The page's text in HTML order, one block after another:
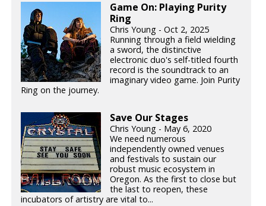
Game On: Playing Purity
Ring
Chris Young - Oct 2, 2025
Running through a field wielding
a sword, the distinctive
electronic duo's self-titled fourth
record is the soundtrack to an
imaginary video game. Join Purity
Ring on the journey.
Save Our Stages
Chris Young - May 6, 2020
We need numerous
independently owned venues
and festivals to sustain our
robust music ecosystem in
Oregon. As the first to close but
the last to reopen, these
incubators of artistry are vital to...